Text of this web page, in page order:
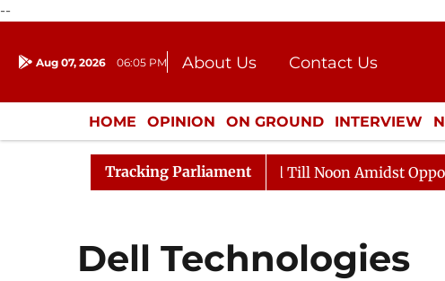
--
Aug 07, 2026 06:05 PM About Us
Contact Us
Donation
Press Kit
HOME OPINION ON GROUND INTERVIEW
ENTERTAINMENT CULTURE LIFESTYLE
Tracking Parliament
Rajya Sabha Adjourned Till Noon Amidst Opposition
Dell Technologies